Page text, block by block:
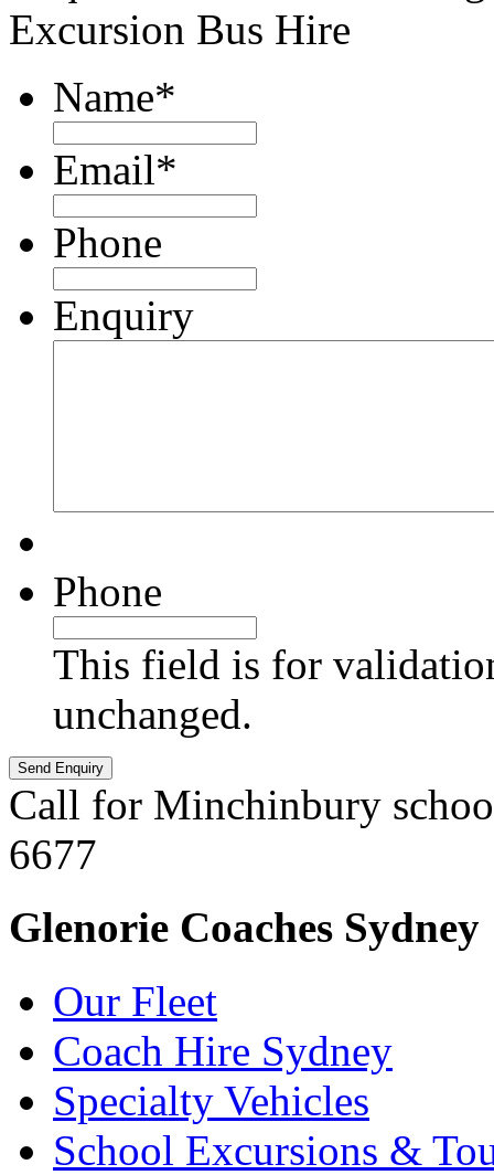
Excursion Bus Hire
Name*
Email*
Phone
Enquiry
Phone
This field is for
unchanged.
Call for Minchinbury
6677
Glenorie Coaches Sydney
Our Fleet
Coach Hire Sydney
Specialty Vehicles
School Excursions &